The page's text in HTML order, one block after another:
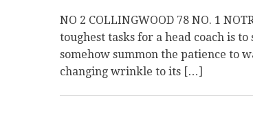
NO 2 COLLINGWOOD 78 NO. 1
toughest tasks for a head coach is
somehow summon the patience to
changing wrinkle to its […]